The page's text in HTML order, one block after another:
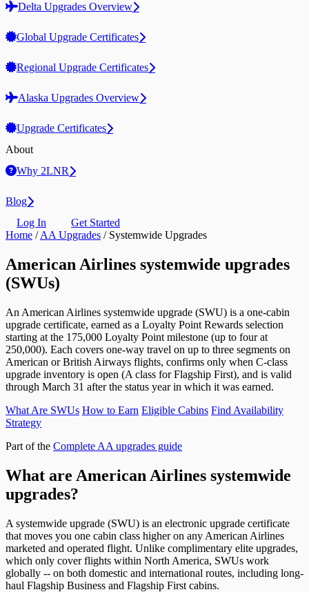
Delta Upgrades Overview
Global Upgrade Certificates
Regional Upgrade Certificates
Alaska Upgrades Overview
Upgrade Certificates
About
Why 2LNR
Blog
Log In
Get Started
Home / AA Upgrades / Systemwide Upgrades
American Airlines systemwide upgrades
(SWUs)
An American Airlines systemwide upgrade (SWU) is a one-cabin
upgrade certificate, earned as a Loyalty Point Rewards selection
starting at the 175,000 Loyalty Point milestone (up to four at
250,000). Each covers one-way travel on up to three segments on
American or British Airways flights, confirms only when C-class
upgrade inventory is open (A class for Flagship First), and is valid
through March 31 after the status year in which it was earned.
What Are SWUs How to Earn Eligible Cabins Find Availability
Strategy
Part of the Complete AA upgrades guide
What are American Airlines systemwide
upgrades?
A systemwide upgrade (SWU) is an electronic upgrade certificate
that moves you one cabin class higher on any American Airlines
marketed and operated flight. Unlike complimentary elite upgrades,
which only cover flights within North America, SWUs work
globally -- on both domestic and international routes, including long-
haul Flagship Business and Flagship First cabins.